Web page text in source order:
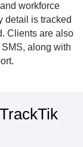
workforce
detail is tracked
Clients are also
along with